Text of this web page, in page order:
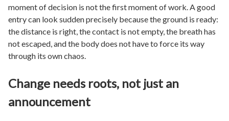
moment of decision is not the first moment of work. A good
entry can look sudden precisely because the ground is ready:
the distance is right, the contact is not empty, the breath has
not escaped, and the body does not have to force its way
through its own chaos.
Change needs roots, not just an
announcement